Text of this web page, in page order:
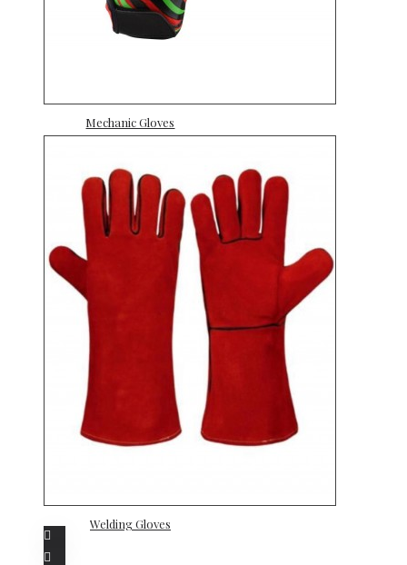
Mechanic Gloves
Welding Gloves